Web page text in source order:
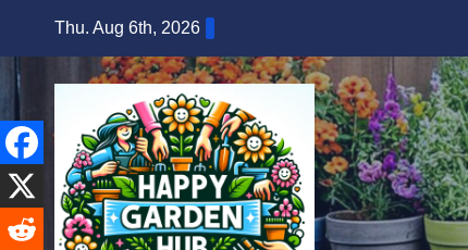
content
Thu. Aug 6th, 2026